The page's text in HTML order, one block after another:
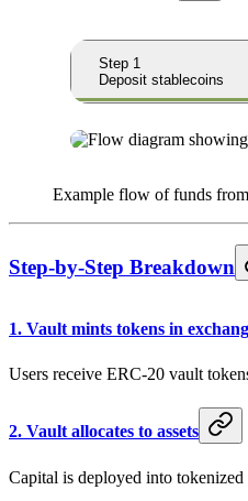
Step 1
Deposit stablecoins
Example flow of funds
Step-by-Step Breakdown
1. Vault mints tokens in
Users receive ERC-20 vault
2. Vault allocates to assets
Capital is deployed into tokenized